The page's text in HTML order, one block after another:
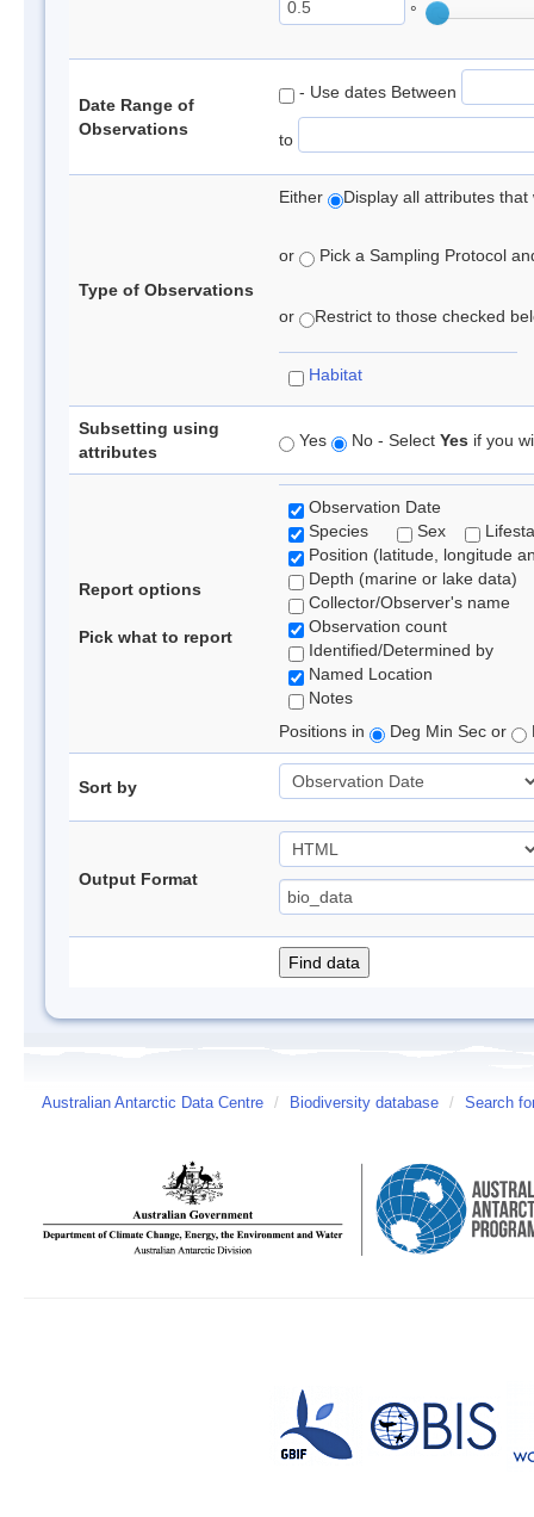
°
Date Range of
Observations
- Use dates Between
to
Type of Observations
Either Display all attributes
or Pick a Sampling Protocol
or Restrict to those checked
Habitat
Subsetting using
attributes
Yes No - Select Yes if you
Report options
Pick what to report
Observation Date
Species
Sex
Position (latitude, longitude
Depth (marine or lake data)
Collector/Observer's name
Observation count
Identified/Determined by
Named Location
Notes
Positions in
Deg Min Sec or
Sort by
Output Format
Australian Antarctic Data Centre / Biodiversity database / Search